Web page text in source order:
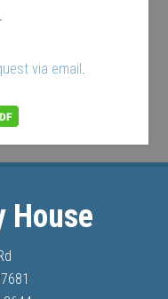
via email.
House